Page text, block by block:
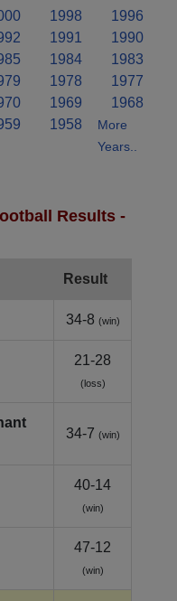
1998
1996
1991
1990
1984
1983
1978
1977
1969
1968
1958
More
Years..
Results -
Result
34-8 (win)
21-28
(loss)
34-7 (win)
40-14
(win)
47-12
(win)